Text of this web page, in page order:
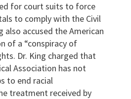
for court suits to force
to comply with the Civil
also accused the American
of a “conspiracy of
Dr. King charged that
Association has not
to end racial
treatment received by